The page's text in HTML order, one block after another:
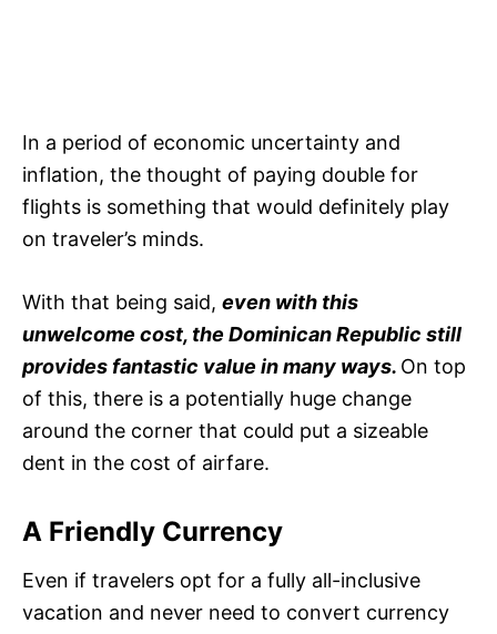
In a period of economic uncertainty and
inflation, the thought of paying double for
flights is something that would definitely play
on traveler’s minds.
With that being said, even with this
unwelcome cost, the Dominican Republic still
provides fantastic value in many ways. On top
of this, there is a potentially huge change
around the corner that could put a sizeable
dent in the cost of airfare.
A Friendly Currency
Even if travelers opt for a fully all-inclusive
vacation and never need to convert currency